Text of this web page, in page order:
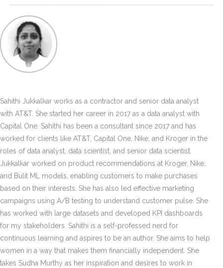
Sahithi Jukkalkar works as a contractor and senior data analyst
with AT&T. She started her career in 2017 as a data analyst with
Capital One. Sahithi has been a consultant since 2017 and has
worked for clients like AT&T, Capital One, Nike, and Kroger in the
roles of data analyst, data scientist, and senior data scientist.
Jukkalkar worked on product recommendations at Kroger, Nike,
and Bulit ML models, enabling customers to make purchases
based on their interests. She has also led effective marketing
campaigns using A/B testing to understand customer pulse. She
has worked with large datasets and developed KPI dashboards
for my stakeholders. Sahithi is a self-professed nerd for
continuous learning and aspires to be an author. She aims to help
women in a way that makes them financially independent. She
takes Sudha Murthy as her inspiration and desires to work in